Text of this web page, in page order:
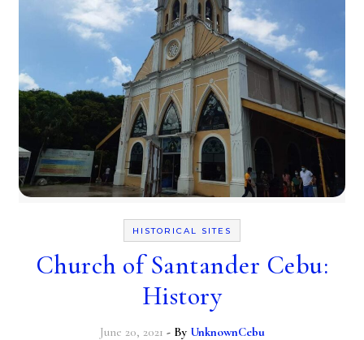
HISTORICAL SITES
Church of Santander Cebu:
History
June 20, 2021 - By UnknownCebu